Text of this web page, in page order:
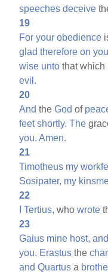
speeches deceive
19
For your obedience
glad therefore on
wise unto that which
evil.
20
And theGod of
feet shortly. The
you. Amen.
21
Timotheus my
Sosipater, my
22
Tertius, whowrote
23
Gaius mine host, and
you. Erastus the
and Quartus a